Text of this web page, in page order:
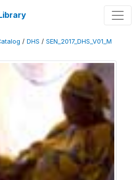
/ DHS / SEN_2017_DHS_V01_M